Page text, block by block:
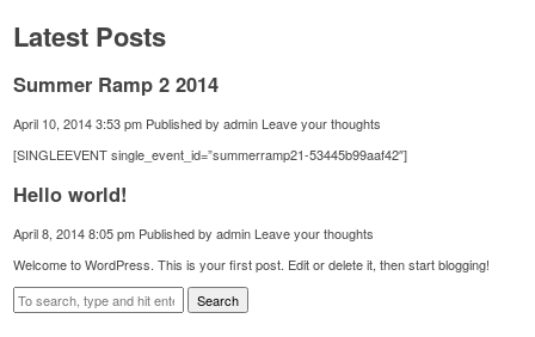
Latest Posts
Summer Ramp 2 2014
April 10, 2014 3:53 pm Published byadmin Leave your thoughts
[SINGLEEVENT single_event_id=”summerramp21-53445b99aaf42″]
Hello world!
April 8, 2014 8:05 pm Published byadmin Leave your thoughts
Welcome to WordPress. This is your first post. Edit or delete it, then start blogging!
Search